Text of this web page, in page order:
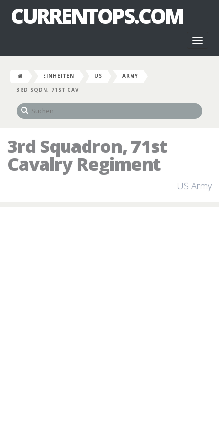
CURRENTOPS.COM
EINHEITEN US
ARMY
3RD SQDN, 71ST CAV
3rd Squadron, 71st
Cavalry Regiment
US Army